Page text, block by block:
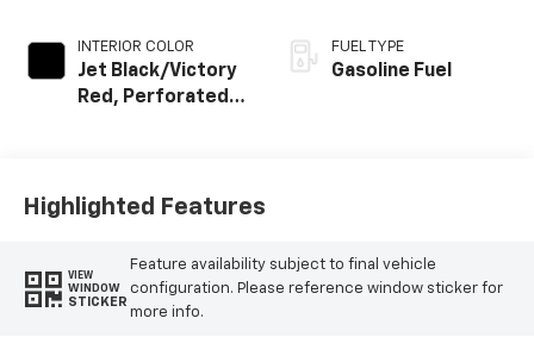
INTERIOR COLOR
Jet Black/Victory
Red, Perforated
FUEL TYPE
Gasoline Fuel
Highlighted Features
VIEW
WINDOW
STICKER
Feature availability subject to final vehicle
configuration. Please reference window sticker for
more info.